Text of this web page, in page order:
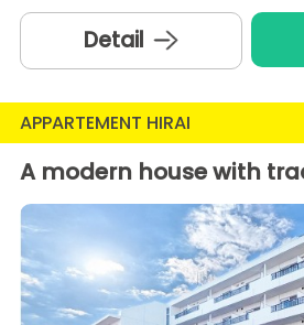
Detail
APPARTEMENT HIRAI
A modern house with